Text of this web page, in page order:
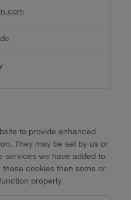
to provide enhanced
They may be set by us or
services we have added to
cookies then some or
properly.